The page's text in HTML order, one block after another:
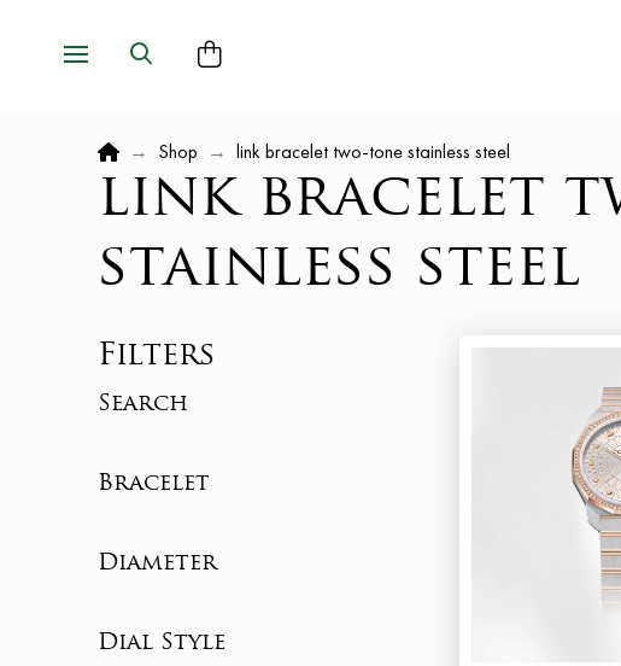
Home
→ Shop → link bracelet two-tone stainless steel
link bracelet
stainless steel
Filters
Search
Bracelet
Diameter
Dial Style